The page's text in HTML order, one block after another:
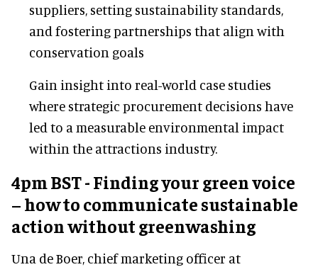
suppliers, setting sustainability standards,
and fostering partnerships that align with
conservation goals
Gain insight into real-world case studies
where strategic procurement decisions have
led to a measurable environmental impact
within the attractions industry.
4pm BST - Finding your green voice
– how to communicate sustainable
action without greenwashing
Una de Boer, chief marketing officer at